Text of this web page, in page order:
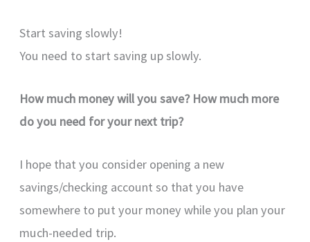
Start saving slowly!
You need to start saving up slowly.
How much money will you save? How much more
do you need for your next trip?
I hope that you consider opening a new
savings/checking account so that you have
somewhere to put your money while you plan your
much-needed trip.